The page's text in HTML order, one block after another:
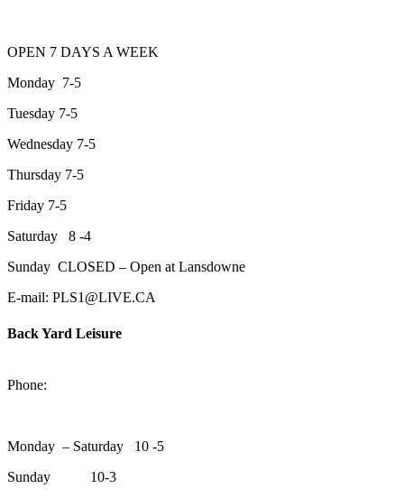
OPEN 7 DAYS A WEEK
Monday 7-5
Tuesday 7-5
Wednesday 7-5
Thursday 7-5
Friday 7-5
Saturday 8 -4
Sunday CLOSED – Open at Lansdowne
E-mail: PLS1@LIVE.CA
Back Yard Leisure
Phone:
Monday – Saturday 10 -5
Sunday 10-3